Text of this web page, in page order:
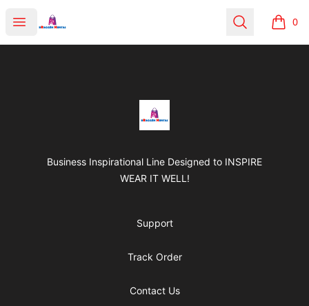
Open menu
BRAGGEN HUNTAS Search 0
items
BRAGGEN HUNTAS
Business Inspirational Line Designed to INSPIRE
WEAR IT WELL!
Support
Track Order
Contact Us